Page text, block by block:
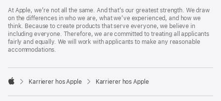
Footer
At Apple, we’re not all the same. And that’s our greatest strength. We draw
on the differences in who we are, what we’ve experienced, and how we
think. Because to create products that serve everyone, we believe in
including everyone. Therefore, we are committed to treating all applicants
fairly and equally. We will work with applicants to make any reasonable
accommodations.

Karrierer hos Apple Karrierer hos Apple